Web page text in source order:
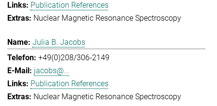
Publication References
Nuclear Magnetic Resonance Spectroscopy
Julia B. Jacobs
+49(0)208/306-2149
jacobs@...
Publication References
Nuclear Magnetic Resonance Spectroscopy